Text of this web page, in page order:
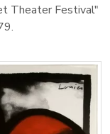
Theater Festival"